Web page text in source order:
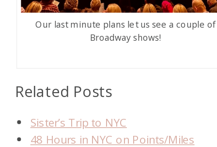
Our last minute plans let us see a couple of
Broadway shows!
Related Posts
Sister’s Trip to NYC
48 Hours in NYC on Points/Miles